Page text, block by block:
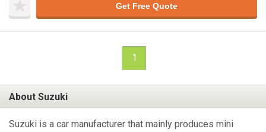
Get Free Quote
1
About Suzuki
Suzuki is a car manufacturer that mainly produces mini